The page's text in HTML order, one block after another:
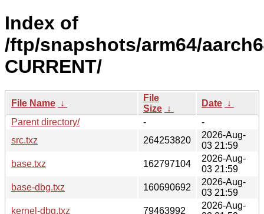
Index of
/ftp/snapshots/arm64/
CURRENT/
File Name ↓
File
Size ↓
Date ↓
Parent directory/
-
-
src.txz
264253820
2026-Aug-
03 21:59
base.txz
162797104
2026-Aug-
03 21:59
base-dbg.txz
160690692
2026-Aug-
03 21:59
kernel-dbg.txz
79463992
2026-Aug-